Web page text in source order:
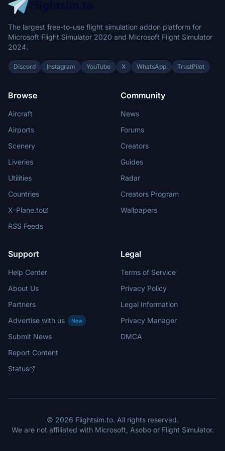
The largest free-to-use flight simulation addon platform for
Microsoft Flight Simulator 2020 and Microsoft Flight Simulator
2024.
Discord Instagram YouTube X WhatsApp TrustPilot
Browse
Aircraft
Airports
Scenery
Liveries
Utilities
Countries
X-Plane.to
RSS Feeds
Community
News
Forums
Creators
Guides
Radar
Creators Program
Wallpapers
Support
Help Center
About Us
Partners
Advertise with us
New
Submit News
Report Content
Status
Legal
Terms of Service
Privacy Policy
Legal Information
Privacy Manager
DMCA
© 2026 Flightsim.to. All rights reserved.
We are not affiliated with Microsoft, Asobo or Flight Simulator.